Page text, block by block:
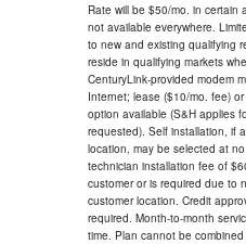
Rate will be $50/mo. in certain
not available everywhere.
to new and existing qualifying
reside in qualifying markets
CenturyLink-provided modem
Internet; lease ($10/mo. fee)
option available (S&H applies
requested). Self installation, if
location, may be selected at
technician installation fee of
customer or is required due to
customer location. Credit
required. Month-to-month
time. Plan cannot be